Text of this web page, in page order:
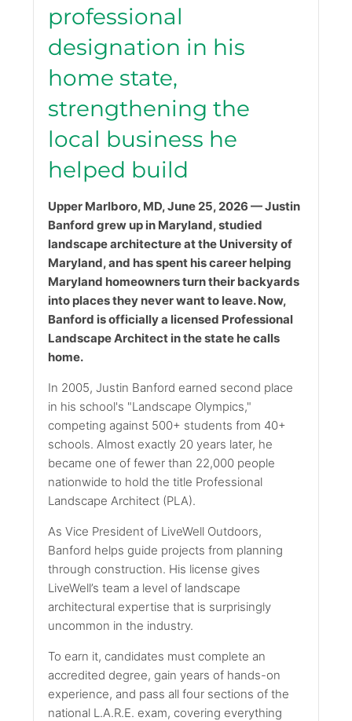
professional
designation in his
home state,
strengthening the
local business he
helped build
Upper Marlboro, MD, June 25, 2026 — Justin
Banford grew up in Maryland, studied
landscape architecture at the University of
Maryland, and has spent his career helping
Maryland homeowners turn their backyards
into places they never want to leave. Now,
Banford is officially a licensed Professional
Landscape Architect in the state he calls
home.
In 2005, Justin Banford earned second place
in his school's "Landscape Olympics,"
competing against 500+ students from 40+
schools. Almost exactly 20 years later, he
became one of fewer than 22,000 people
nationwide to hold the title Professional
Landscape Architect (PLA).
As Vice President of LiveWell Outdoors,
Banford helps guide projects from planning
through construction. His license gives
LiveWell’s team a level of landscape
architectural expertise that is surprisingly
uncommon in the industry.
To earn it, candidates must complete an
accredited degree, gain years of hands-on
experience, and pass all four sections of the
national L.A.R.E. exam, covering everything